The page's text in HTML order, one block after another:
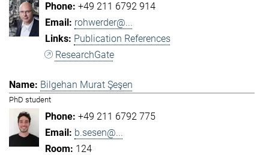
+49 211 6792 914
rohwerder@...
Publication References
ResearchGate
Bilgehan Murat Şeşen
PhD student
+49 211 6792 775
b.sesen@...
124